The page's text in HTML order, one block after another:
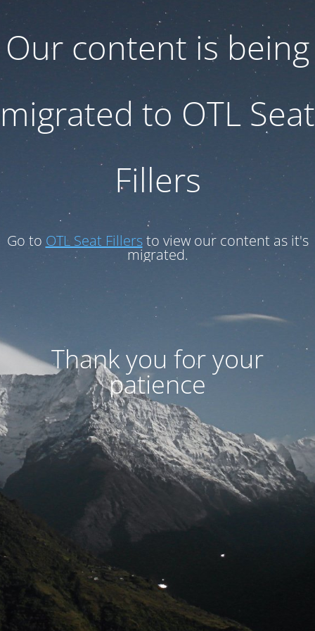
Our content is being
migrated to OTL Seat
Fillers
Go to OTL Seat Fillersto view our content as it's
migrated.
Thank you for your
patience